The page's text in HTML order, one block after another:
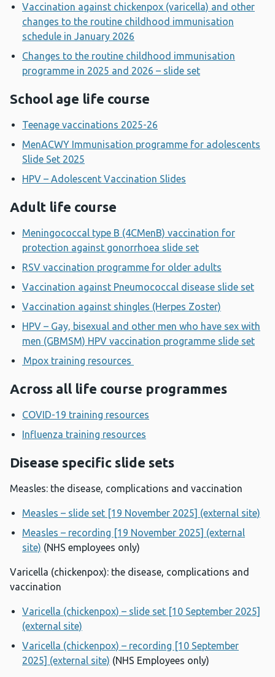
Vaccination against chickenpox (varicella) and other
changes to the routine childhood immunisation
schedule in January 2026
Changes to the routine childhood immunisation
programme in 2025 and 2026 – slide set
School age life course
Teenage vaccinations 2025-26
MenACWY Immunisation programme for adolescents
Slide Set 2025
HPV – Adolescent Vaccination Slides
Adult life course
Meningococcal type B (4CMenB) vaccination for
protection against gonorrhoea slide set
RSV vaccination programme for older adults
Vaccination against Pneumococcal disease slide set
Vaccination against shingles (Herpes Zoster)
HPV – Gay, bisexual and other men who have sex with
men (GBMSM) HPV vaccination programme slide set
Mpox training resources
Across all life course programmes
COVID-19 training resources
Influenza training resources
Disease specific slide sets
Measles: the disease, complications and vaccination
Measles – slide set [19 November 2025] (external site)
Measles – recording [19 November 2025] (external
site) (NHS employees only)
Varicella (chickenpox): the disease, complications and
vaccination
Varicella (chickenpox) – slide set [10 September 2025]
(external site)
Varicella (chickenpox) – recording [10 September
2025] (external site) (NHS Employees only)